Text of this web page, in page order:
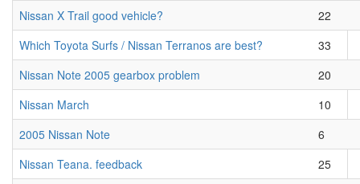
Nissan X Trail good vehicle?
22
Which Toyota Surfs / Nissan Terranos are best?
33
Nissan Note 2005 gearbox problem
20
Nissan March
10
2005 Nissan Note
6
Nissan Teana. feedback
25